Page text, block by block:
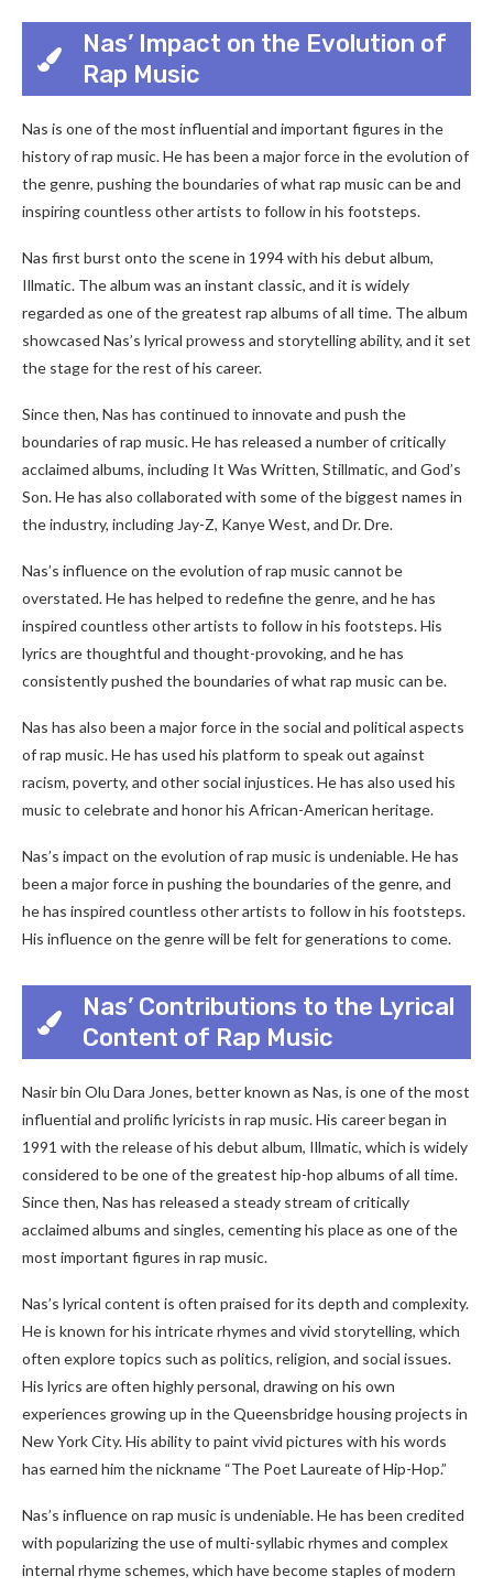
Nas’ Impact on the Evolution of
Rap Music
Nas is one of the most influential and important figures in the
history of rap music. He has been a major force in the evolution of
the genre, pushing the boundaries of what rap music can be and
inspiring countless other artists to follow in his footsteps.
Nas first burst onto the scene in 1994 with his debut album,
Illmatic. The album was an instant classic, and it is widely
regarded as one of the greatest rap albums of all time. The album
showcased Nas’s lyrical prowess and storytelling ability, and it set
the stage for the rest of his career.
Since then, Nas has continued to innovate and push the
boundaries of rap music. He has released a number of critically
acclaimed albums, including It Was Written, Stillmatic, and God’s
Son. He has also collaborated with some of the biggest names in
the industry, including Jay-Z, Kanye West, and Dr. Dre.
Nas’s influence on the evolution of rap music cannot be
overstated. He has helped to redefine the genre, and he has
inspired countless other artists to follow in his footsteps. His
lyrics are thoughtful and thought-provoking, and he has
consistently pushed the boundaries of what rap music can be.
Nas has also been a major force in the social and political aspects
of rap music. He has used his platform to speak out against
racism, poverty, and other social injustices. He has also used his
music to celebrate and honor his African-American heritage.
Nas’s impact on the evolution of rap music is undeniable. He has
been a major force in pushing the boundaries of the genre, and
he has inspired countless other artists to follow in his footsteps.
His influence on the genre will be felt for generations to come.
Nas’ Contributions to the Lyrical
Content of Rap Music
Nasir bin Olu Dara Jones, better known as Nas, is one of the most
influential and prolific lyricists in rap music. His career began in
1991 with the release of his debut album, Illmatic, which is widely
considered to be one of the greatest hip-hop albums of all time.
Since then, Nas has released a steady stream of critically
acclaimed albums and singles, cementing his place as one of the
most important figures in rap music.
Nas’s lyrical content is often praised for its depth and complexity.
He is known for his intricate rhymes and vivid storytelling, which
often explore topics such as politics, religion, and social issues.
His lyrics are often highly personal, drawing on his own
experiences growing up in the Queensbridge housing projects in
New York City. His ability to paint vivid pictures with his words
has earned him the nickname “The Poet Laureate of Hip-Hop.”
Nas’s influence on rap music is undeniable. He has been credited
with popularizing the use of multi-syllabic rhymes and complex
internal rhyme schemes, which have become staples of modern